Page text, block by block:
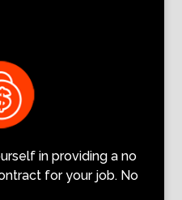
in providing a no
for your job. No